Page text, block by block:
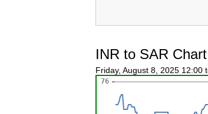
INR to SAR Chart
Friday, August 8, 2025 12:00